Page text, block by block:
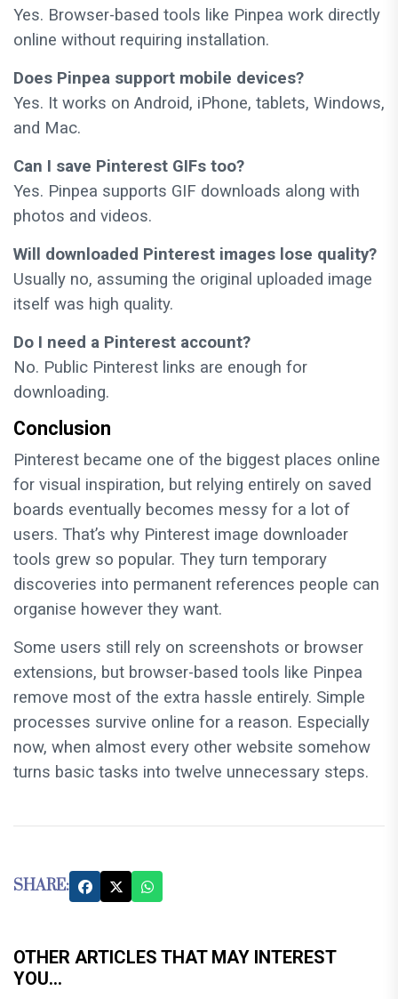
Yes. Browser-based tools like Pinpea work directly
online without requiring installation.
Does Pinpea support mobile devices?
Yes. It works on Android, iPhone, tablets, Windows,
and Mac.
Can I save Pinterest GIFs too?
Yes. Pinpea supports GIF downloads along with
photos and videos.
Will downloaded Pinterest images lose quality?
Usually no, assuming the original uploaded image
itself was high quality.
Do I need a Pinterest account?
No. Public Pinterest links are enough for
downloading.
Conclusion
Pinterest became one of the biggest places online
for visual inspiration, but relying entirely on saved
boards eventually becomes messy for a lot of
users. That’s why Pinterest image downloader
tools grew so popular. They turn temporary
discoveries into permanent references people can
organise however they want.
Some users still rely on screenshots or browser
extensions, but browser-based tools like Pinpea
remove most of the extra hassle entirely. Simple
processes survive online for a reason. Especially
now, when almost every other website somehow
turns basic tasks into twelve unnecessary steps.
SHARE:
OTHER ARTICLES THAT MAY INTEREST
YOU...